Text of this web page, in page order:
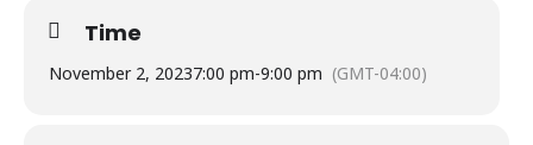
Time
November 2, 20237:00 pm-9:00 pm (GMT-04:00)